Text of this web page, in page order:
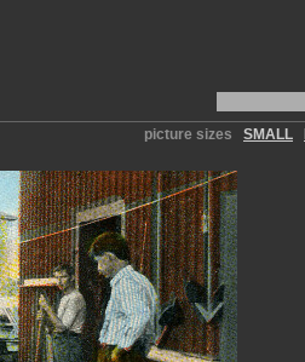
picture sizes SMALL